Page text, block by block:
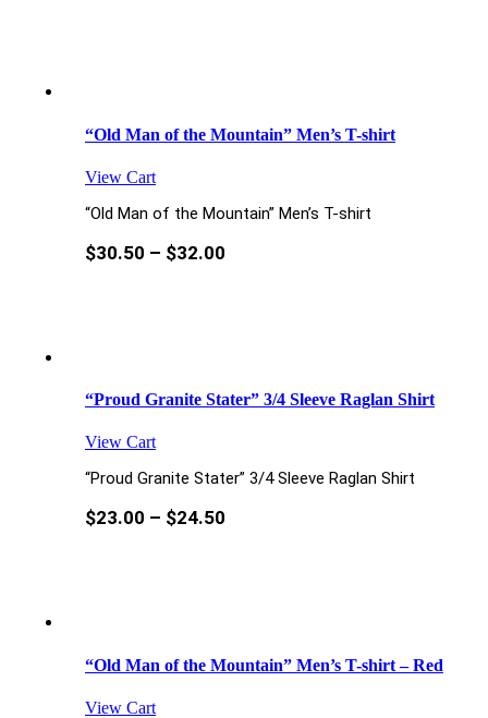
“Old Man of the Mountain” Men’s T-shirt
View Cart
“Old Man of the Mountain” Men’s T-shirt
$30.50 – $32.00
“Proud Granite Stater” 3/4 Sleeve Raglan Shirt
View Cart
“Proud Granite Stater” 3/4 Sleeve Raglan Shirt
$23.00 – $24.50
“Old Man of the Mountain” Men’s T-shirt – Red
View Cart